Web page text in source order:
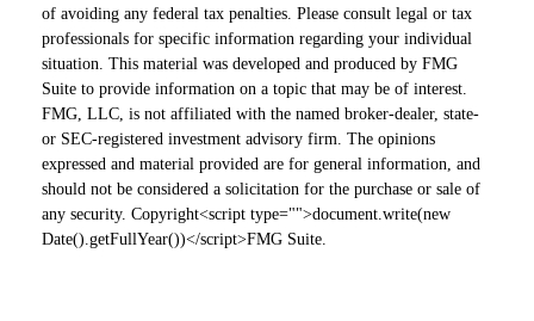
of avoiding any federal tax penalties. Please consult legal or tax
professionals for specific information regarding your individual
situation. This material was developed and produced by FMG
Suite to provide information on a topic that may be of interest.
FMG, LLC, is not affiliated with the named broker-dealer, state-
or SEC-registered investment advisory firm. The opinions
expressed and material provided are for general information, and
should not be considered a solicitation for the purchase or sale of
any security. Copyright<script type="">document.write(new
Date().getFullYear())</script>FMG Suite.